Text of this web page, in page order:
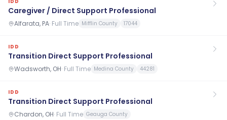
Caregiver / Direct Support Professional
Alfarata, PA· Full Time Mifflin County 17044
IDD
Transition Direct Support Professional
Wadsworth, OH· Full Time Medina County 44281
IDD
Transition Direct Support Professional
Chardon, OH· Full Time Geauga County